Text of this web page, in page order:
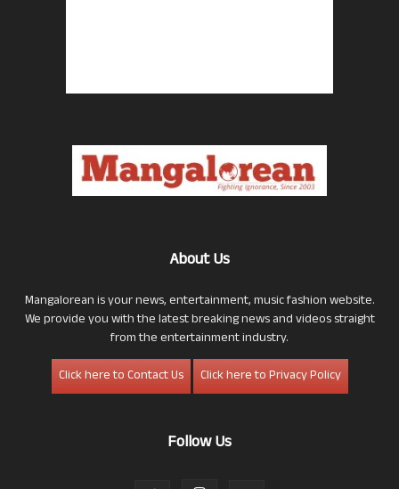
About Us
Mangalorean is your news, entertainment, music fashion website.
We provide you with the latest breaking news and videos straight
from the entertainment industry.
Click here to Contact Us
Click here to Privacy Policy
Follow Us